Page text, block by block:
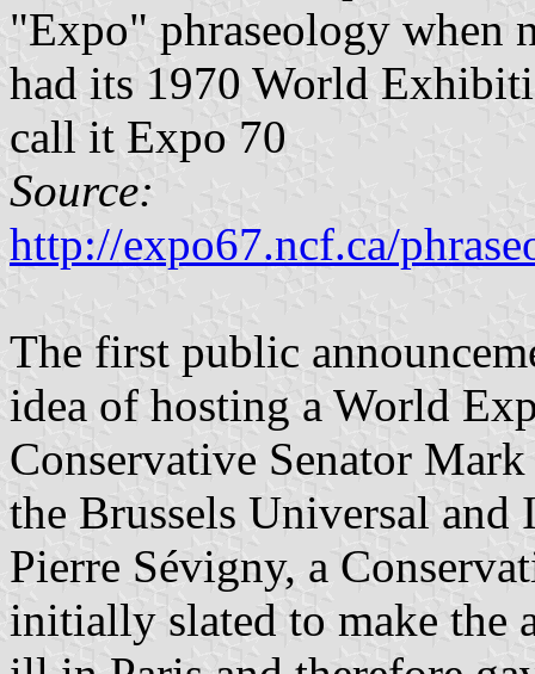
"Expo" phraseology when
had its 1970 World
call it Expo 70
Source:
http://expo67.ncf.ca/
The first public
idea of hosting a World
Conservative Senator
the Brussels Universal
Pierre Sévigny, a
initially slated to make the